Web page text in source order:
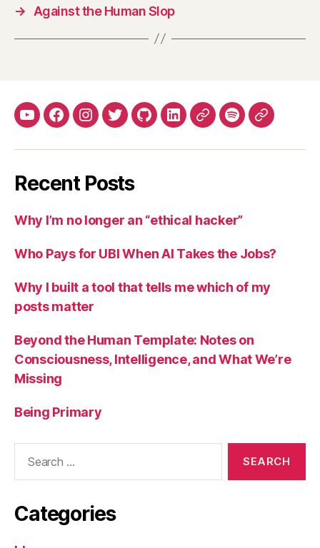
→
Against the Human Slop
YouTubeFacebookInstagram
TwitterGithubLinkedIn
AppleSpotifyMastodon
Recent Posts
Why I’m no longer an “ethical hacker”
Who Pays for UBI When AI Takes the Jobs?
Why I built a tool that tells me which of my
posts matter
Beyond the Human Template: Notes on
Consciousness, Intelligence, and What We’re
Missing
Being Primary
Categories